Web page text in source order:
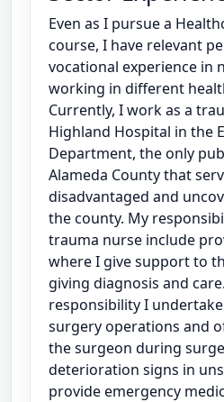
Even as I pursue a
course, I have relevant
vocational experience in
working in different
Currently, I work as a
Highland Hospital in the
Department, the only
Alameda County that
disadvantaged and
the county. My
trauma nurse include
where I give support to
giving diagnosis and
responsibility I
surgery operations and
the surgeon during
deterioration signs in
provide emergency